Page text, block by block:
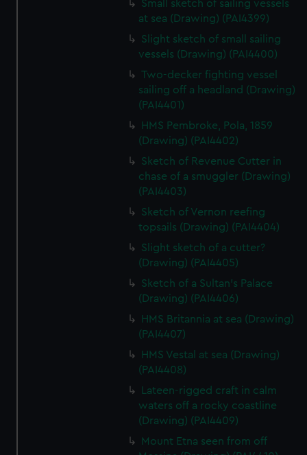
Small sketch of sailing vessels
at sea (Drawing) (PAI4399)
Slight sketch of small sailing
vessels (Drawing) (PAI4400)
Two-decker fighting vessel
sailing off a headland (Drawing)
(PAI4401)
HMS Pembroke, Pola, 1859
(Drawing) (PAI4402)
Sketch of Revenue Cutter in
chase of a smuggler (Drawing)
(PAI4403)
Sketch of Vernon reefing
topsails (Drawing) (PAI4404)
Slight sketch of a cutter?
(Drawing) (PAI4405)
Sketch of a Sultan's Palace
(Drawing) (PAI4406)
HMS Britannia at sea (Drawing)
(PAI4407)
HMS Vestal at sea (Drawing)
(PAI4408)
Lateen-rigged craft in calm
waters off a rocky coastline
(Drawing) (PAI4409)
Mount Etna seen from off